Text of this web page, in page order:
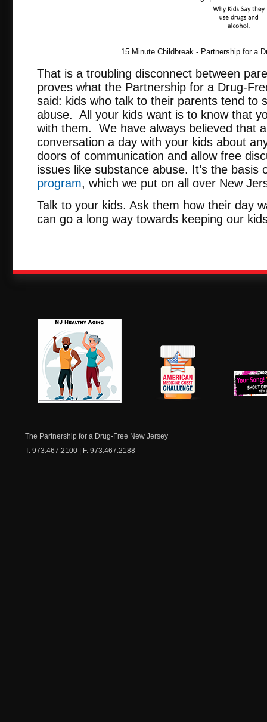
15 Minute Childbreak - Partnership for a
That is a troubling disconnect between
proves what the Partnership for a Drug-
said: kids who talk to their parents tend to
abuse. All your kids want is to know that
with them. We have always believed that
conversation a day with your kids about
doors of communication and allow free
issues like substance abuse. It’s the basis
program, which we put on all over New
Talk to your kids. Ask them how their day
can go a long way towards keeping our
The Partnership for a Drug-Free New Jersey
T. 973.467.2100 | F. 973.467.2188